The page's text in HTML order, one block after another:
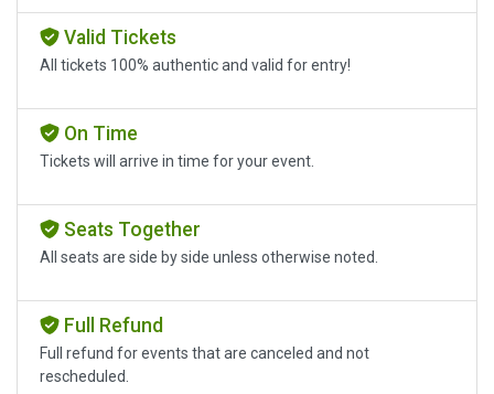
Valid Tickets
All tickets 100% authentic and valid for entry!
On Time
Tickets will arrive in time for your event.
Seats Together
All seats are side by side unless otherwise noted.
Full Refund
Full refund for events that are canceled and not
rescheduled.